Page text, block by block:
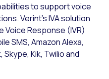
to support voice
Verint’s IVA solution
Voice Response (IVR)
SMS, Amazon Alexa,
Kik, Twilio and